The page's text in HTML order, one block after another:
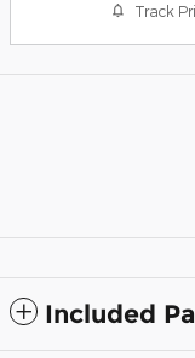
Track
Included